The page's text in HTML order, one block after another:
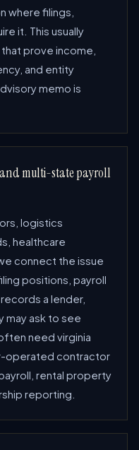
where filings,
it. This usually
prove income,
and entity
memo is
multi-state payroll
logistics
healthcare
connect the issue
positions, payroll
a lender,
may ask to see
need virginia
operated contractor
rental property
reporting.